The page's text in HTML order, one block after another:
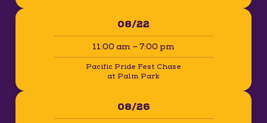
08/22
11:00 am – 7:00 pm
Pacific Pride Fest Chase
at Palm Park
08/26